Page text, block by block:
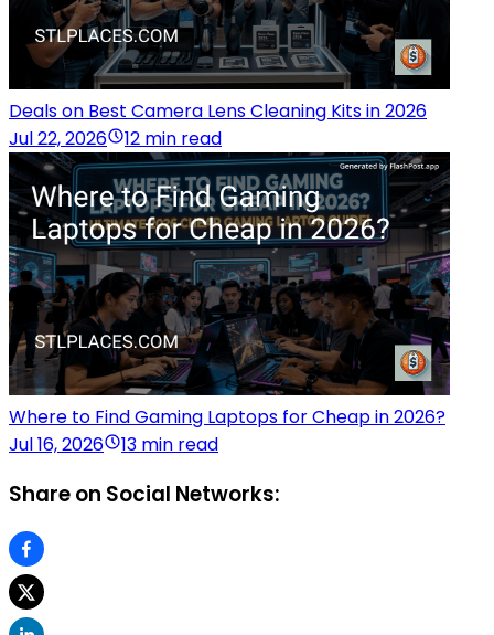
Deals on Best Camera Lens Cleaning Kits in 2026
Jul 22, 2026
12 min read
Where to Find Gaming Laptops for Cheap in 2026?
Jul 16, 2026
13 min read
Share on Social Networks: